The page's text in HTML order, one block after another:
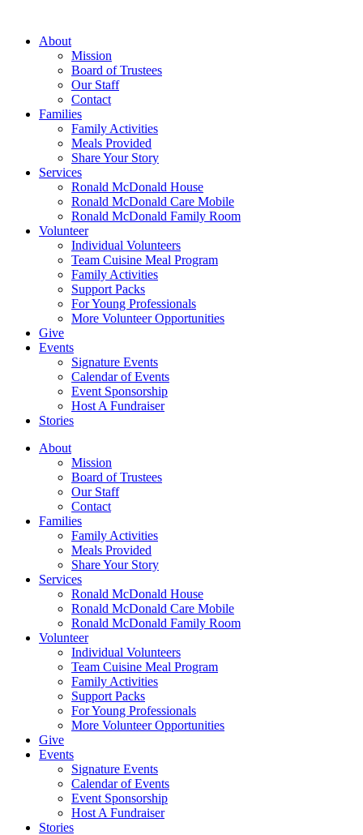
contentAbout
Mission
Board of Trustees
Our Staff
Contact
Families
Family Activities
Meals Provided
Share Your Story
Services
Ronald McDonald House
Ronald McDonald Care Mobile
Ronald McDonald Family Room
Volunteer
Individual Volunteers
Team Cuisine Meal Program
Family Activities
Support Packs
For Young Professionals
More Volunteer Opportunities
Give
Events
Signature Events
Calendar of Events
Event Sponsorship
Host A Fundraiser
Stories
About
Mission
Board of Trustees
Our Staff
Contact
Families
Family Activities
Meals Provided
Share Your Story
Services
Ronald McDonald House
Ronald McDonald Care Mobile
Ronald McDonald Family Room
Volunteer
Individual Volunteers
Team Cuisine Meal Program
Family Activities
Support Packs
For Young Professionals
More Volunteer Opportunities
Give
Events
Signature Events
Calendar of Events
Event Sponsorship
Host A Fundraiser
Stories